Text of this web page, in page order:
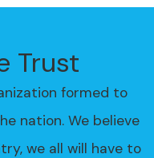
Trust
formed to
nation. We believe
we all will have to